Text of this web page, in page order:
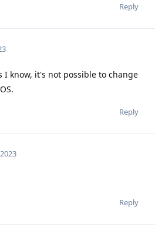
Reply
I know, it's not possible to change
Reply
Reply